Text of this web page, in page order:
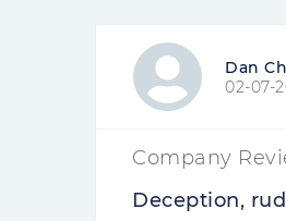
Dan
02-07-
Company
Deception,